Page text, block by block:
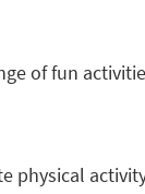
of fun